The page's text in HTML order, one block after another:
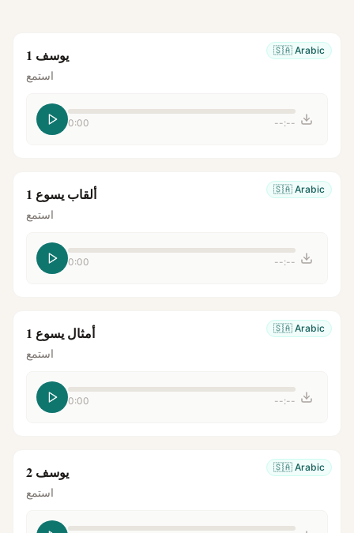
🇸🇦 Arabic يوسف 1
استمع
0:00 --:--
🇸🇦 Arabic ألقاب يسوع 1
استمع
0:00 --:--
🇸🇦 Arabic أمثال يسوع 1
استمع
0:00 --:--
🇸🇦 Arabic يوسف 2
استمع